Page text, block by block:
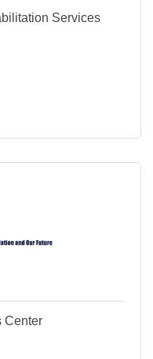
Services
Center